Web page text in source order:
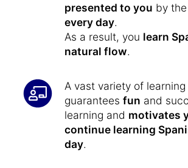
presented to you by
every day.
As a result, you learn
natural flow.
A vast variety of
guarantees fun and
learning and motivates
continue learning
day.